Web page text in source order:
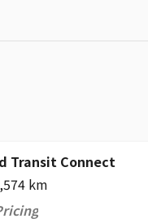
Transit Connect
km